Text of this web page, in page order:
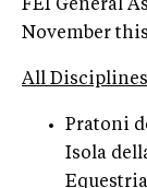
FEI General
November
All Disciplines
Pratoni
Isola